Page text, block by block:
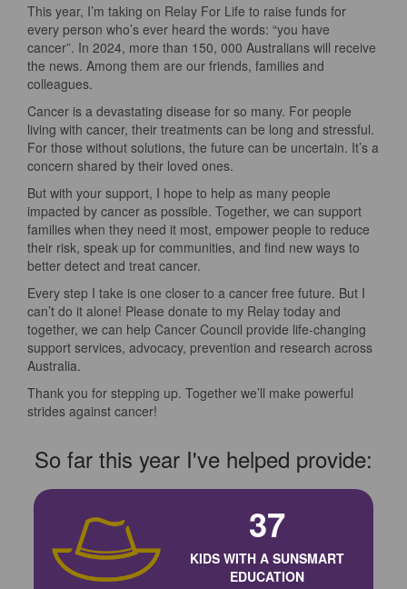
This year, I’m taking on Relay For Life to raise funds for
every person who’s ever heard the words: “you have
cancer”. In 2024, more than 150, 000 Australians will receive
the news. Among them are our friends, families and
colleagues.
Cancer is a devastating disease for so many. For people
living with cancer, their treatments can be long and stressful.
For those without solutions, the future can be uncertain. It’s a
concern shared by their loved ones.
But with your support, I hope to help as many people
impacted by cancer as possible. Together, we can support
families when they need it most, empower people to reduce
their risk, speak up for communities, and find new ways to
better detect and treat cancer.
Every step I take is one closer to a cancer free future. But I
can’t do it alone! Please donate to my Relay today and
together, we can help Cancer Council provide life-changing
support services, advocacy, prevention and research across
Australia.
Thank you for stepping up. Together we’ll make powerful
strides against cancer!
So far this year I've helped provide:
37
KIDS WITH A SUNSMART
EDUCATION